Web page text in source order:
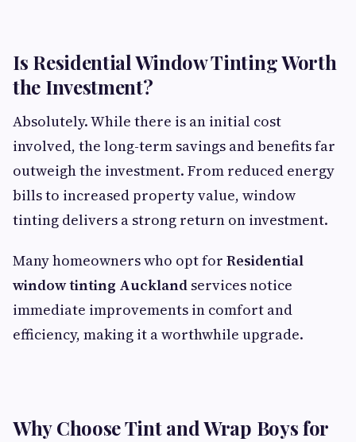
Is Residential Window Tinting Worth
the Investment?
Absolutely. While there is an initial cost
involved, the long-term savings and benefits far
outweigh the investment. From reduced energy
bills to increased property value, window
tinting delivers a strong return on investment.
Many homeowners who opt for Residential
window tinting Auckland services notice
immediate improvements in comfort and
efficiency, making it a worthwhile upgrade.
Why Choose Tint and Wrap Boys for